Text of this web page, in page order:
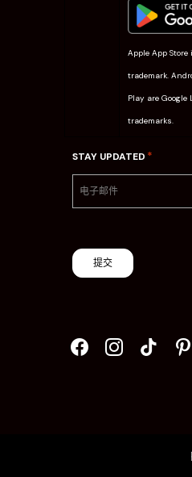
Apple App
trademark.
Play are Google
trademarks.
STAY UPDATED *
提交